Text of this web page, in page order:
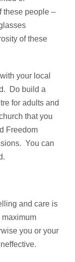
these people –
of these
your local
Do build a
for adults and
that you
Freedom
You can
and care is
maximum
you or your